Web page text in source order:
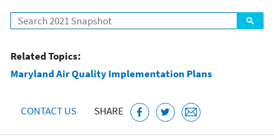
Search
Related Topics:
Maryland Air Quality Implementation Plans
CONTACT US SHARE